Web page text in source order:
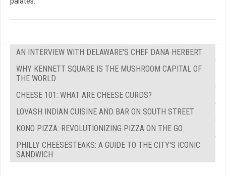
AN INTERVIEW WITH DELAWARE'S CHEF DANA HERBERT
WHY KENNETT SQUARE IS THE MUSHROOM CAPITAL OF
THE WORLD
CHEESE 101: WHAT ARE CHEESE CURDS?
LOVASH INDIAN CUISINE AND BAR ON SOUTH STREET
KONO PIZZA: REVOLUTIONIZING PIZZA ON THE GO
PHILLY CHEESESTEAKS: A GUIDE TO THE CITY'S ICONIC
SANDWICH